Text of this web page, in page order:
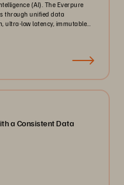
(AI). The Everpure
through unified data
ultra-low latency, immutable
a Consistent Data